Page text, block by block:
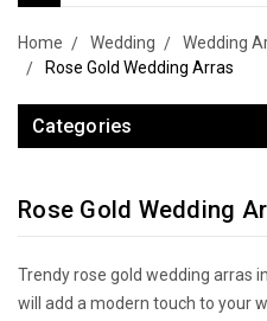
Home Wedding
Wedding
Rose Gold Wedding Arras
Categories
Rose Gold Wedding
Trendy rose gold wedding arras
will add a modern touch to your